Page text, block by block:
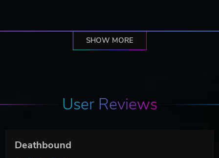
SHOW MORE
User Reviews
Deathbound